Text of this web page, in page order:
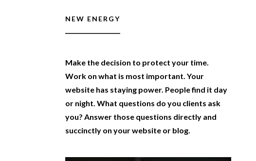
NEW ENERGY
Make the decision to protect your time.
Work on what is most important. Your
website has staying power. People find it day
or night. What questions do you clients ask
you? Answer those questions directly and
succinctly on your website or blog.